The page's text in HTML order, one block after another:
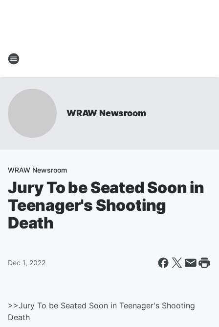
WRAW Newsroom
WRAW Newsroom
Jury To be Seated Soon in
Teenager's Shooting
Death
Dec 1, 2022
>>Jury To be Seated Soon in Teenager's Shooting
Death